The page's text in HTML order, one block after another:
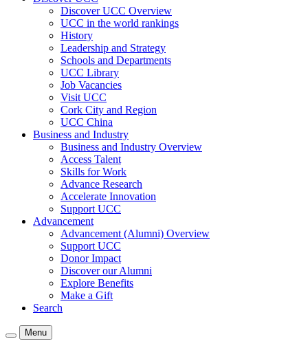
Discover UCC Overview
UCC in the world rankings
History
Leadership and Strategy
Schools and Departments
UCC Library
Job Vacancies
Visit UCC
Cork City and Region
UCC China
Business and Industry
Business and Industry Overview
Access Talent
Skills for Work
Advance Research
Accelerate Innovation
Support UCC
Advancement
Advancement (Alumni) Overview
Support UCC
Donor Impact
Discover our Alumni
Explore Benefits
Make a Gift
Search
Menu